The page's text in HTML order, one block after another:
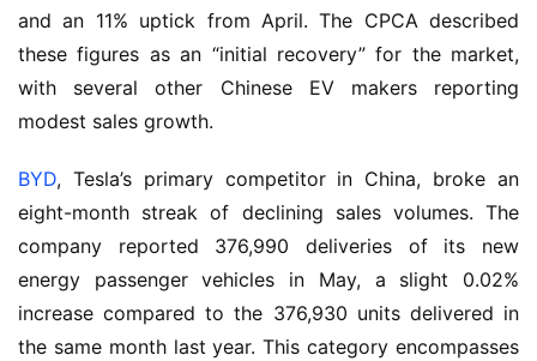
and an 11% uptick from April. The CPCA described
these figures as an “initial recovery” for the market,
with several other Chinese EV makers reporting
modest sales growth.
BYD, Tesla’s primary competitor in China, broke an
eight-month streak of declining sales volumes. The
company reported 376,990 deliveries of its new
energy passenger vehicles in May, a slight 0.02%
increase compared to the 376,930 units delivered in
the same month last year. This category encompasses